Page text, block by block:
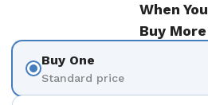
When You
Buy More
Buy One
Standard price